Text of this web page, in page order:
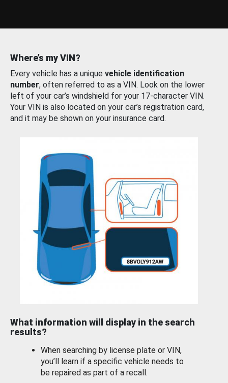
Where’s my VIN?
Every vehicle has a unique vehicle identification
number, often referred to as a VIN. Look on the lower
left of your car’s windshield for your 17-character VIN.
Your VIN is also located on your car’s registration card,
and it may be shown on your insurance card.
What information will display in the search
results?
When searching by license plate or VIN,
you’ll learn if a specific vehicle needs to
be repaired as part of a recall.